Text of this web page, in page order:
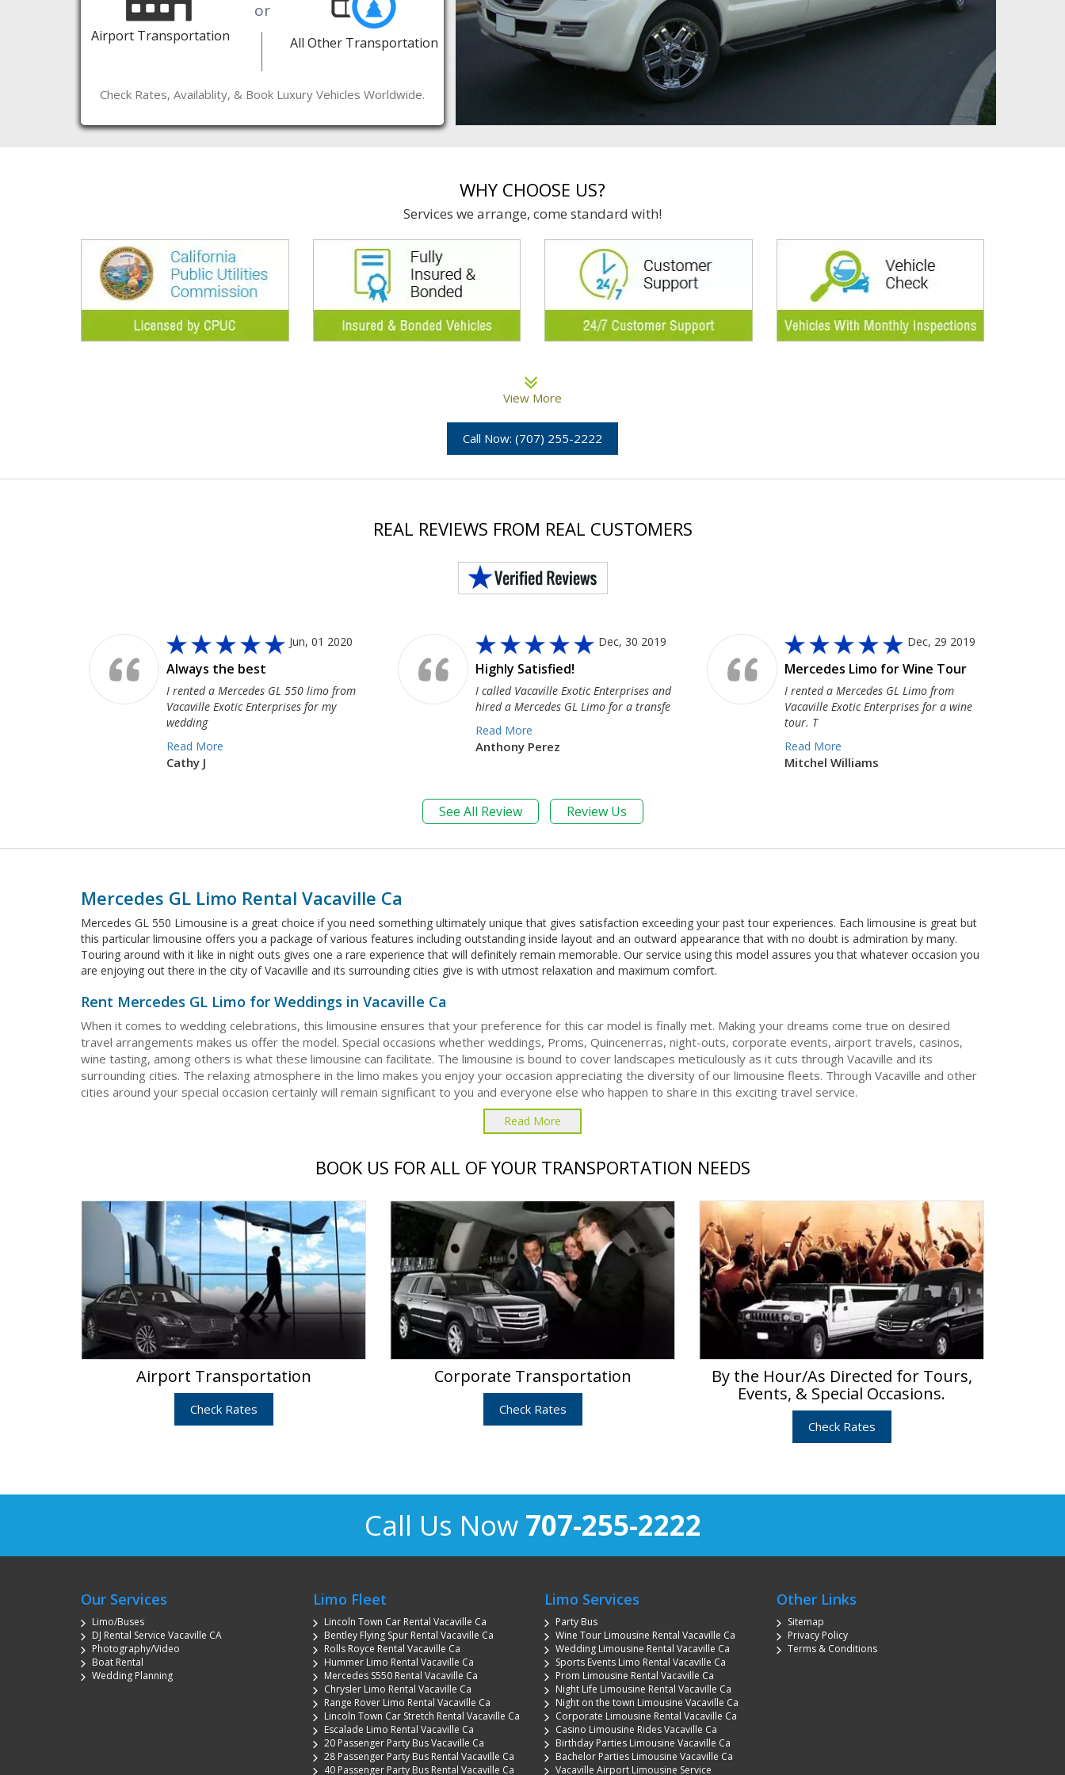
Airport Transportation
or
All Other Transportation
Check Rates, Availablity, & Book Luxury Vehicles Worldwide.
WHY CHOOSE US?
Services we arrange, come standard with!
View More
Call Now: (707) 255-2222
REAL REVIEWS FROM REAL CUSTOMERS
Jun, 01 2020
Always the best
I rented a Mercedes GL 550 limo from
Vacaville Exotic Enterprises for my
wedding
Read More
Cathy J
Dec, 30 2019
Highly Satisfied!
I called Vacaville Exotic Enterprises and
hired a Mercedes GL Limo for a transfe
Read More
Anthony Perez
Dec, 29 2019
Mercedes Limo for Wine Tour
I rented a Mercedes GL Limo from
Vacaville Exotic Enterprises for a wine
tour. T
Read More
Mitchel Williams
See All Review Review Us
Mercedes GL Limo Rental Vacaville Ca
Mercedes GL 550 Limousine is a great choice if you need something ultimately unique that gives satisfaction exceeding your past tour experiences. Each limousine is great but
this particular limousine offers you a package of various features including outstanding inside layout and an outward appearance that with no doubt is admiration by many.
Touring around with it like in night outs gives one a rare experience that will definitely remain memorable. Our service using this model assures you that whatever occasion you
are enjoying out there in the city of Vacaville and its surrounding cities give is with utmost relaxation and maximum comfort.
Rent Mercedes GL Limo for Weddings in Vacaville Ca
When it comes to wedding celebrations, this limousine ensures that your preference for this car model is finally met. Making your dreams come true on desired
travel arrangements makes us offer the model. Special occasions whether weddings, Proms, Quincenerras, night-outs, corporate events, airport travels, casinos,
wine tasting, among others is what these limousine can facilitate. The limousine is bound to cover landscapes meticulously as it cuts through Vacaville and its
surrounding cities. The relaxing atmosphere in the limo makes you enjoy your occasion appreciating the diversity of our limousine fleets. Through Vacaville and other
cities around your special occasion certainly will remain significant to you and everyone else who happen to share in this exciting travel service.
Read More
BOOK US FOR ALL OF YOUR TRANSPORTATION NEEDS
Airport Transportation
Check Rates
Corporate Transportation
Check Rates
By the Hour/As Directed for Tours,
Events, & Special Occasions.
Check Rates
Call Us Now 707-255-2222
Our Services
Limo/Buses
DJ Rental Service Vacaville CA
Photography/Video
Boat Rental
Wedding Planning
Limo Fleet
Lincoln Town Car Rental Vacaville Ca
Bentley Flying Spur Rental Vacaville Ca
Rolls Royce Rental Vacaville Ca
Hummer Limo Rental Vacaville Ca
Mercedes S550 Rental Vacaville Ca
Chrysler Limo Rental Vacaville Ca
Range Rover Limo Rental Vacaville Ca
Lincoln Town Car Stretch Rental Vacaville Ca
Escalade Limo Rental Vacaville Ca
20 Passenger Party Bus Vacaville Ca
28 Passenger Party Bus Rental Vacaville Ca
40 Passenger Party Bus Rental Vacaville Ca
Limo Services
Party Bus
Wine Tour Limousine Rental Vacaville Ca
Wedding Limousine Rental Vacaville Ca
Sports Events Limo Rental Vacaville Ca
Prom Limousine Rental Vacaville Ca
Night Life Limousine Rental Vacaville Ca
Night on the town Limousine Vacaville Ca
Corporate Limousine Rental Vacaville Ca
Casino Limousine Rides Vacaville Ca
Birthday Parties Limousine Vacaville Ca
Bachelor Parties Limousine Vacaville Ca
Vacaville Airport Limousine Service
Other Links
Sitemap
Privacy Policy
Terms & Conditions